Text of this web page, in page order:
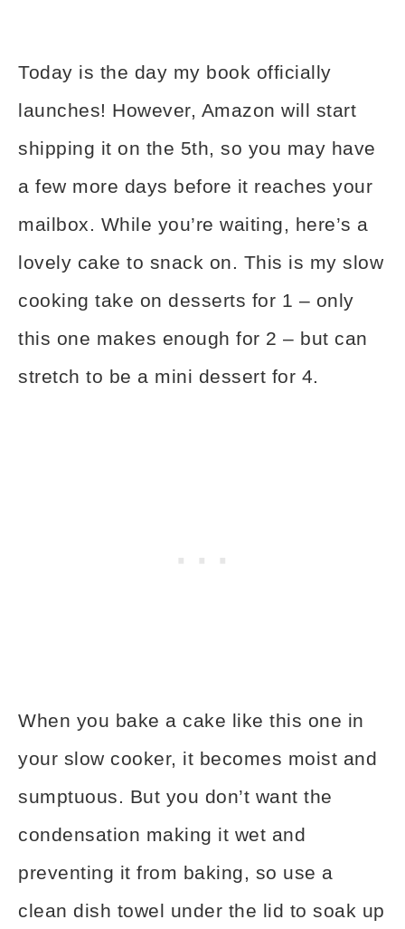
Today is the day my book officially
launches! However, Amazon will start
shipping it on the 5th, so you may have
a few more days before it reaches your
mailbox. While you’re waiting, here’s a
lovely cake to snack on. This is my slow
cooking take on desserts for 1 – only
this one makes enough for 2 – but can
stretch to be a mini dessert for 4.
When you bake a cake like this one in
your slow cooker, it becomes moist and
sumptuous. But you don’t want the
condensation making it wet and
preventing it from baking, so use a
clean dish towel under the lid to soak up